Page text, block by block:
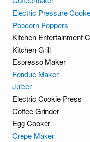
Electric Pressure
Popcorn Poppers
Kitchen Entertainment
Kitchen Grill
Espresso Maker
Fondue Maker
Juicer
Electric Cookie Press
Coffee Grinder
Egg Cooker
Crepe Maker